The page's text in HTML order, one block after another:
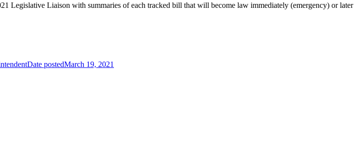
Legislative Liaison with summaries of each tracked bill that will become law immediately (emergency) or later
Date postedMarch 19, 2021